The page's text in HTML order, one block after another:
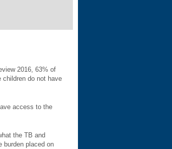
2016, 63% of
do not have
access to the
the TB and
burden placed on